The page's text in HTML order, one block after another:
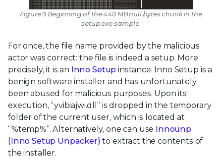
Figure 9 Beginning of the 440 MB null bytes chunk in the
setup.exe sample.
For once, the file name provided by the malicious
actor was correct: the file is indeed a setup. More
precisely, it is an Inno Setup instance. Inno Setup is a
benign software installer and has unfortunately
been abused for malicious purposes. Upon its
execution, “yvibiajwi.dll” is dropped in the temporary
folder of the current user, which is located at
“%temp%”. Alternatively, one can use Innounp
(Inno Setup Unpacker) to extract the contents of
the installer.